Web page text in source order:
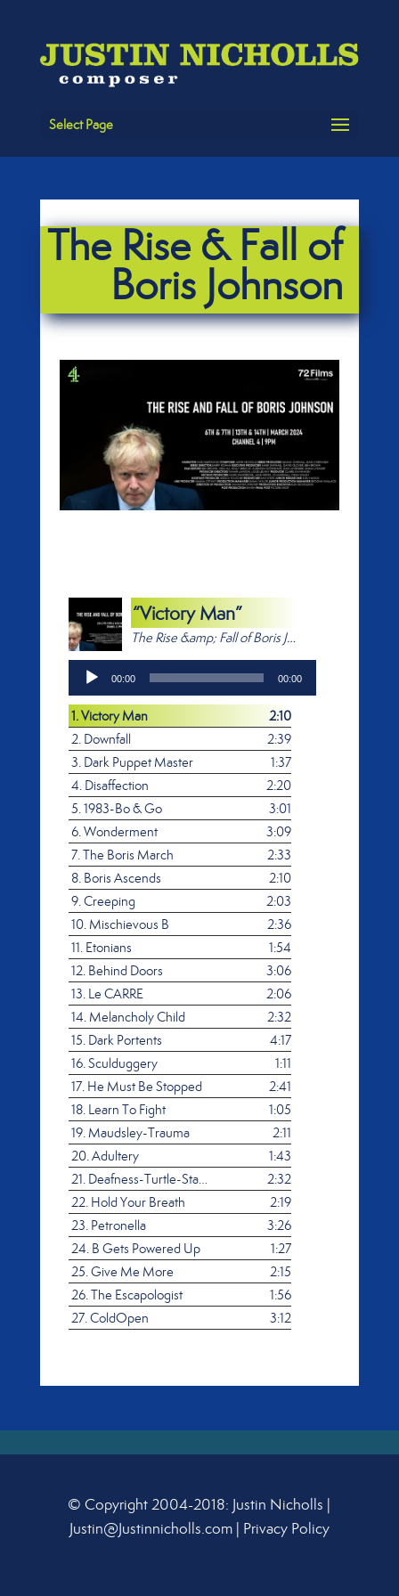
Select Page
The Rise & Fall of
Boris Johnson
“Victory Man”
The Rise &amp; Fall of Boris Johnson
Audio
Player
00:00 00:00
1.Victory Man
2:10
2. Downfall
2:39
3. Dark Puppet Master
1:37
4. Disaffection
2:20
5.1983-Bo & Go
3:01
6.Wonderment
3:09
7.The Boris March
2:33
8. Boris Ascends
2:10
9.Creeping
2:03
10. Mischievous B
2:36
11. Etonians
1:54
12. Behind Doors
3:06
13. Le CARRE
2:06
14. Melancholy Child
2:32
15. Dark Portents
4:17
16.Sculduggery
1:11
17. He Must Be Stopped
2:41
18. Learn To Fight
1:05
19. Maudsley-Trauma
2:11
20.Adultery
1:43
21. Deafness-Turtle-Stanly
2:32
22. Hold Your Breath
2:19
23. Petronella
3:26
24. B Gets Powered Up
1:27
25.Give Me More
2:15
26.The Escapologist
1:56
27.ColdOpen 3:12
© Copyright 2004-2018: Justin Nicholls |
Justin@Justinnicholls.com| Privacy Policy